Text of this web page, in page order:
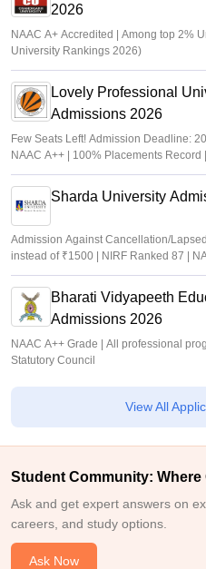
2026
NAAC A+ Accredited | Among top 2%
University Rankings 2026)
Lovely Professional
Admissions 2026
Few Seats Left! Admission Deadline:
NAAC A++ | 100% Placements
Programmes across Multiple
Sharda University
Admission Against Cancellation/
instead of ₹1500 | NIRF Ranked 87 |
scholarship
Bharati Vidyapeeth
Admissions 2026
NAAC A++ Grade | All professional
Statutory Council
View All
Student Community:
Ask and get expert answers on
careers, and study options.
Ask Now